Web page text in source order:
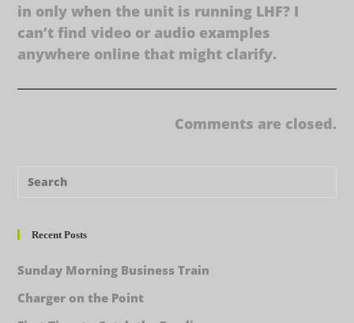
in only when the unit is running LHF? I
can’t find video or audio examples
anywhere online that might clarify.
Comments are closed.
Recent Posts
Sunday Morning Business Train
Charger on the Point